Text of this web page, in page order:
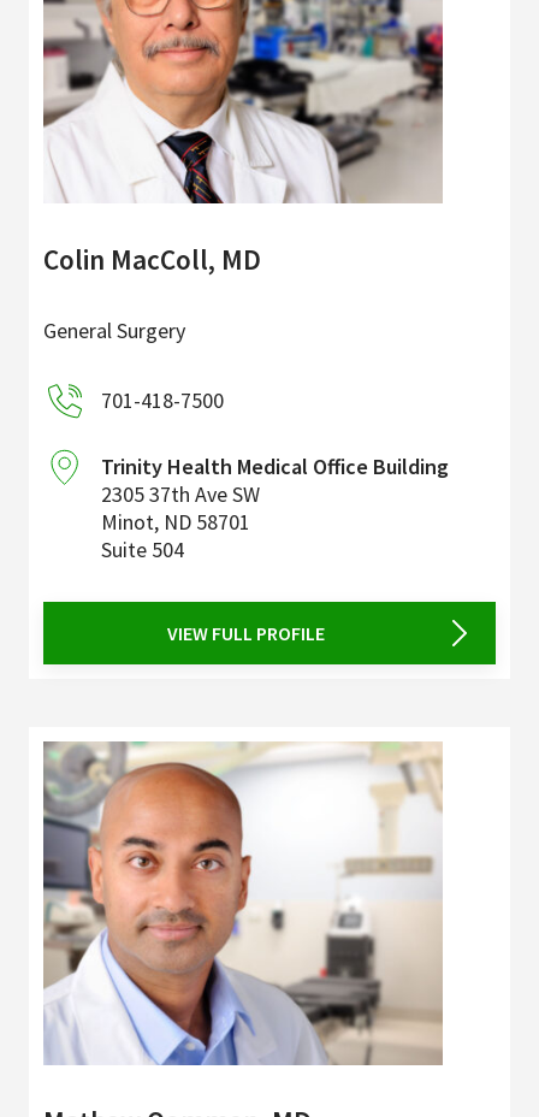
Colin MacColl, MD
General Surgery
701-418-7500
Trinity Health Medical Office Building
2305 37th Ave SW
Minot, ND 58701
Suite 504
VIEW FULL PROFILE